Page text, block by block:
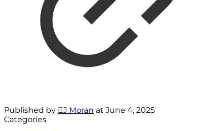
Published by EJ Moran at June 4, 2025
Categories